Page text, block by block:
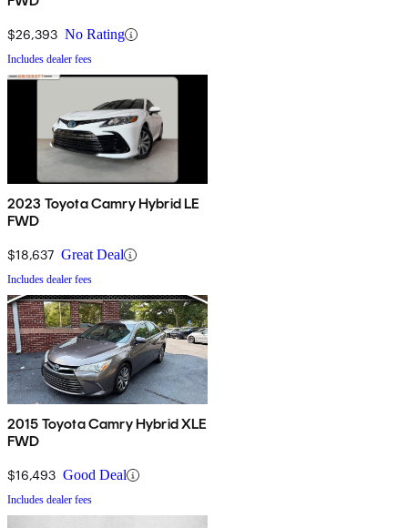
$26,393 No Rating
Includes dealer fees
2023 Toyota Camry Hybrid LE
FWD
$18,637 Great Deal
Includes dealer fees
2015 Toyota Camry Hybrid XLE
FWD
$16,493 Good Deal
Includes dealer fees